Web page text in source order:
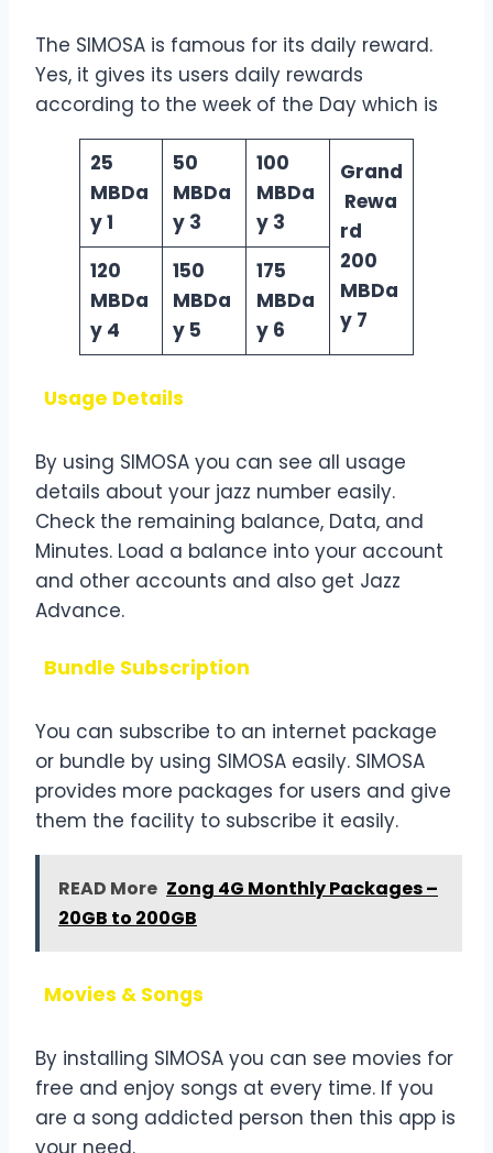
The SIMOSA is famous for its daily reward.
Yes, it gives its users daily rewards
according to the week of the Day which is
25
MBDa
y 1
50
MBDa
y 3
100
MBDa
y 3
Grand
Rewa
rd
200
MBDa
y 7
120
MBDa
y 4
150
MBDa
y 5
175
MBDa
y 6
Usage Details
By using SIMOSA you can see all usage
details about your jazz number easily.
Check the remaining balance, Data, and
Minutes. Load a balance into your account
and other accounts and also get Jazz
Advance.
Bundle Subscription
You can subscribe to an internet package
or bundle by using SIMOSA easily. SIMOSA
provides more packages for users and give
them the facility to subscribe it easily.
READ More Zong 4G Monthly Packages –
20GB to 200GB
Movies & Songs
By installing SIMOSA you can see movies for
free and enjoy songs at every time. If you
are a song addicted person then this app is
your need.